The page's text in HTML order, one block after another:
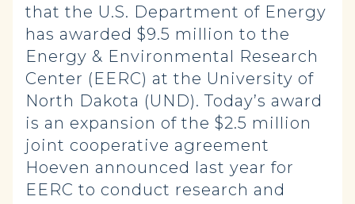
that the U.S. Department of Energy
has awarded $9.5 million to the
Energy & Environmental Research
Center (EERC) at the University of
North Dakota (UND). Today’s award
is an expansion of the $2.5 million
joint cooperative agreement
Hoeven announced last year for
EERC to conduct research and